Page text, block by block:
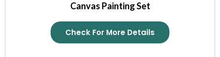
Canvas Painting Set
Check For More Details